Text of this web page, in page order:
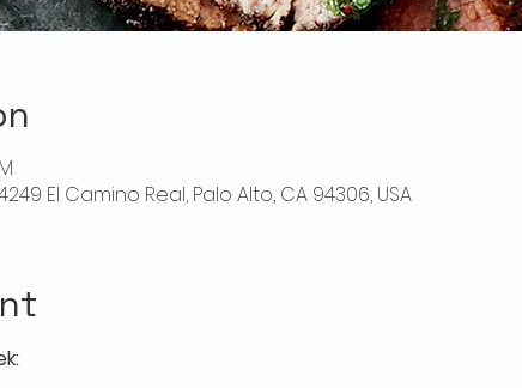
El Camino Real, Palo Alto, CA 94306, USA